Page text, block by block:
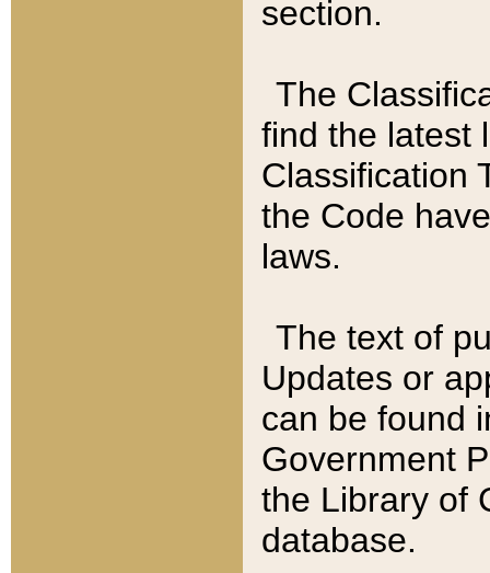
section.
The
find the latest
Classification
the Code
laws.
The text of
Updates or
can be found
Government
the Library of
database.